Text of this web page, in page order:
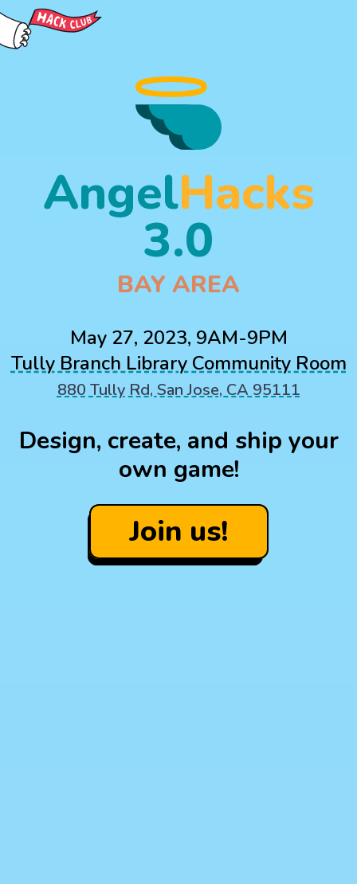
AngelHacks
3.0
BAY AREA
May 27, 2023, 9AM-9PM
Tully Branch Library Community Room
880 Tully Rd, San Jose, CA 95111
Design, create, and ship your
own game!
Join us!